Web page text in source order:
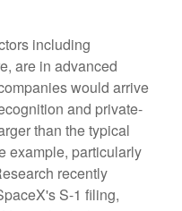
including
are in advanced
would arrive
and private-
than the typical
example, particularly
recently
S-1 filing,